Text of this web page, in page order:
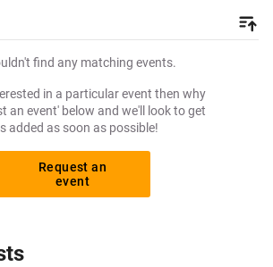
or Seetickets? Prices too high on
you want to pay for your tickets!
to grab tickets at the cheapest
find any matching events.
in a particular event then why
an event' below and we'll look to get
added as soon as possible!
Request an
event